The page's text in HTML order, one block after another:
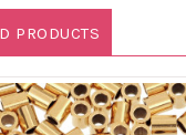
PRODUCTS